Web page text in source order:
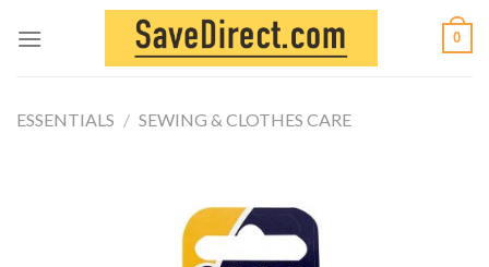
0
ESSENTIALS / SEWING & CLOTHES CARE